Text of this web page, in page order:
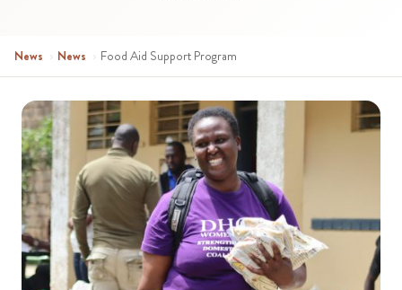
News › News › Food Aid Support Program